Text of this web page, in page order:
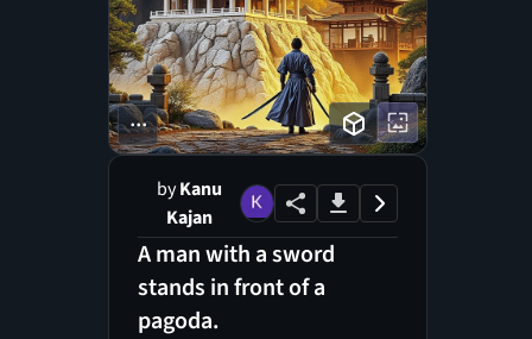
...
byKanu
Kajan
A man with a sword
stands in front of a
pagoda.